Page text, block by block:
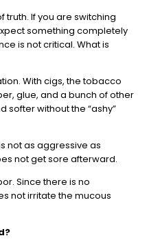
truth. If you are switching
something completely
is not critical. What is
With cigs, the tobacco
glue, and a bunch of other
softer without the “ashy”
not as aggressive as
not get sore afterward.
Since there is no
not irritate the mucous